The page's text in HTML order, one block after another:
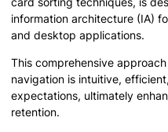
information architecture (IA)
and desktop applications.
This comprehensive
navigation is intuitive,
expectations, ultimately
retention.